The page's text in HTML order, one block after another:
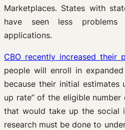
Marketplaces. States with
have seen less
applications.
CBO recently increased their
people will enroll in
because their initial estimates
up rate” of the eligible
that would take up the social
research must be done to